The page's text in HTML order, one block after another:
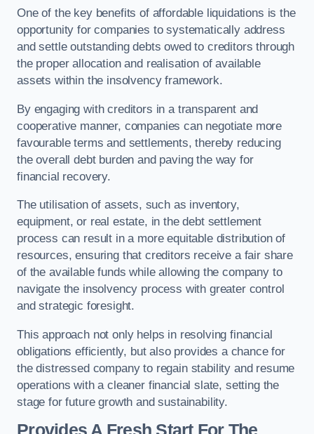
One of the key benefits of affordable liquidations is the
opportunity for companies to systematically address
and settle outstanding debts owed to creditors through
the proper allocation and realisation of available
assets within the insolvency framework.
By engaging with creditors in a transparent and
cooperative manner, companies can negotiate more
favourable terms and settlements, thereby reducing
the overall debt burden and paving the way for
financial recovery.
The utilisation of assets, such as inventory,
equipment, or real estate, in the debt settlement
process can result in a more equitable distribution of
resources, ensuring that creditors receive a fair share
of the available funds while allowing the company to
navigate the insolvency process with greater control
and strategic foresight.
This approach not only helps in resolving financial
obligations efficiently, but also provides a chance for
the distressed company to regain stability and resume
operations with a cleaner financial slate, setting the
stage for future growth and sustainability.